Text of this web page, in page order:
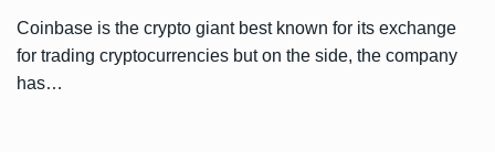
Coinbase is the crypto giant best known for its exchange
for trading cryptocurrencies but on the side, the company
has…